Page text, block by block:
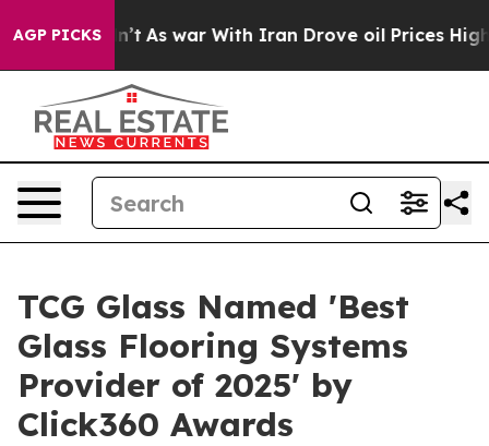
AGP PICKS
it Didn’t As war With Iran Drove oil Prices
TCG Glass Named 'Best
Glass Flooring Systems
Provider of 2025' by
Click360 Awards